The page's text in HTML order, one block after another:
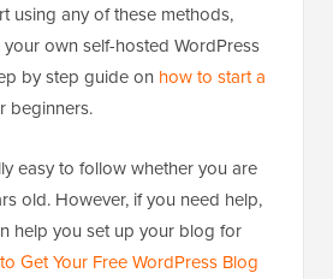
using any of these methods,
your own self-hosted WordPress
by step guide on how to start a
beginners.
easy to follow whether you are
old. However, if you need help,
help you set up your blog for
Get Your Free WordPress Blog